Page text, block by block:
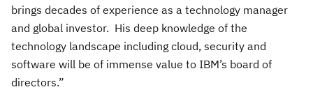
brings decades of experience as a technology manager
and global investor. His deep knowledge of the
technology landscape including cloud, security and
software will be of immense value to IBM’s board of
directors.”